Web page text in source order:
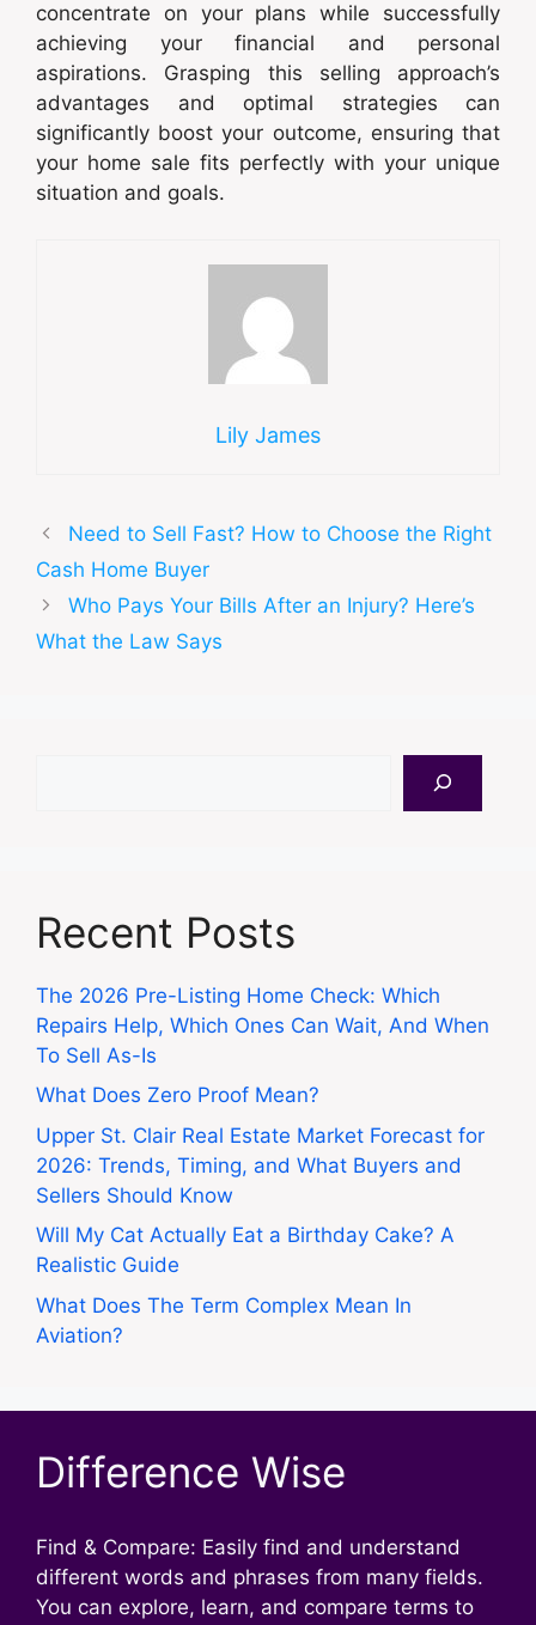
concentrate on your plans while successfully
achieving your financial and personal
aspirations. Grasping this selling approach’s
advantages and optimal strategies can
significantly boost your outcome, ensuring that
your home sale fits perfectly with your unique
situation and goals.
Lily James
Need to Sell Fast? How to Choose the Right
Cash Home Buyer
Who Pays Your Bills After an Injury? Here’s
What the Law Says
Recent Posts
The 2026 Pre-Listing Home Check: Which
Repairs Help, Which Ones Can Wait, And When
To Sell As-Is
What Does Zero Proof Mean?
Upper St. Clair Real Estate Market Forecast for
2026: Trends, Timing, and What Buyers and
Sellers Should Know
Will My Cat Actually Eat a Birthday Cake? A
Realistic Guide
What Does The Term Complex Mean In
Aviation?
Difference Wise
Find & Compare: Easily find and understand
different words and phrases from many fields.
You can explore, learn, and compare terms to